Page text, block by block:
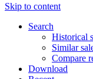
Skip to content
Search
Historical
Similar
Compare
Download